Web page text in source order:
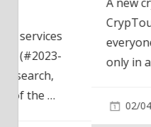
CrypTouch, just
everyone. For a
only in a test mode…